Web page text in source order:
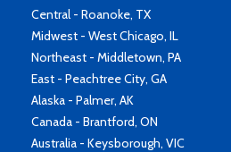
Central - Roanoke, TX
Midwest - West Chicago, IL
Northeast - Middletown, PA
East - Peachtree City, GA
Alaska - Palmer, AK
Canada - Brantford, ON
Australia - Keysborough, VIC